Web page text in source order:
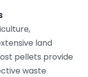
land
pellets provide
waste